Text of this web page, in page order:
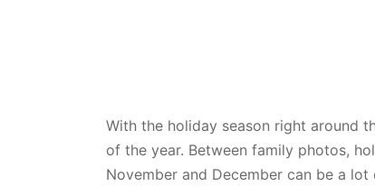
With the holiday season right around
of the year. Between family photos,
November and December can be a